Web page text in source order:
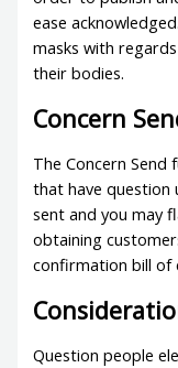
ease
masks with
their bodies.
Concern
The Concern Send
that have question
sent and you may
obtaining
confirmation bill of
Question people